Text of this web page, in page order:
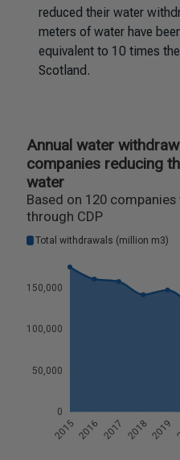
reduced their water
meters of water have
equivalent to 10 times
Scotland.